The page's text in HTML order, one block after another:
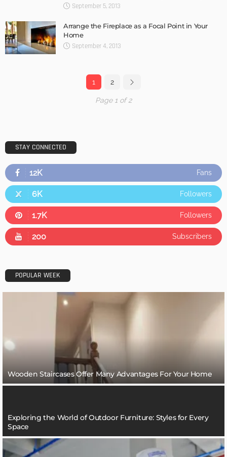
September 5, 2013
Arrange the Fireplace as a Focal Point in Your
Home
September 4, 2013
1 2
Page 1 of 2
STAY CONNECTED
12K Fans
6K Followers
1.7K Followers
200 Subscribers
POPULAR WEEK
Wooden Staircases Offer Many Advantages For Your Home
Exploring the World of Outdoor Furniture: Styles for Every
Space